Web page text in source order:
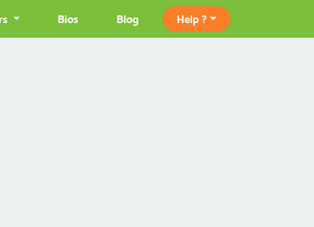
Bios Blog Help ?